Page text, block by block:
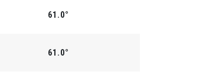
61.0°
61.0°